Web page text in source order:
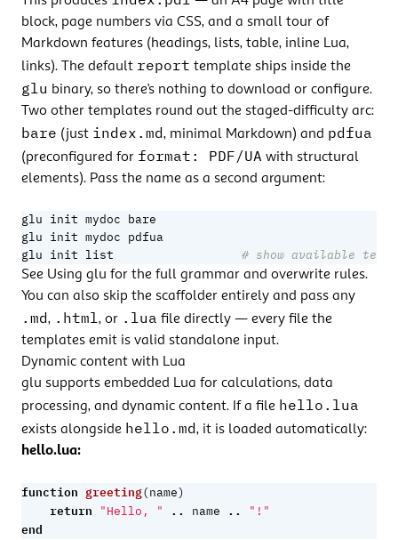
block, page numbers via CSS, and a small tour of
Markdown features (headings, lists, table, inline Lua,
links). The default report template ships inside the
glu binary, so there’s nothing to download or configure.
Two other templates round out the staged-difficulty arc:
bare (just index.md, minimal Markdown) and pdfua
(preconfigured for format: PDF/UA with structural
elements). Pass the name as a second argument:
glu init list # show available
See Using glu for the full grammar and overwrite rules.
You can also skip the scaffolder entirely and pass any
.md, .html, or .lua file directly — every file the
templates emit is valid standalone input.
Dynamic content with Lua
glu supports embedded Lua for calculations, data
processing, and dynamic content. If a file hello.lua
exists alongside hello.md, it is loaded automatically:
hello.lua:
function greeting(name)
return "Hello, " .. name .. "!"
end